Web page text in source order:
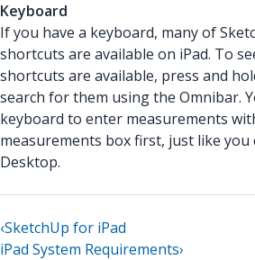
Keyboard
If you have a keyboard, many of
shortcuts are available on iPad. To
shortcuts are available, press and
search for them using the Omnibar.
keyboard to enter measurements
measurements box first, just like you
Desktop.
‹SketchUp for iPad
iPad System Requirements›